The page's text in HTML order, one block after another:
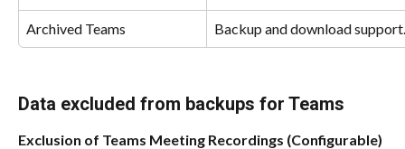
Archived Teams Backup and download support.
Data excluded from backups for Teams
Exclusion of Teams Meeting Recordings (Configurable)